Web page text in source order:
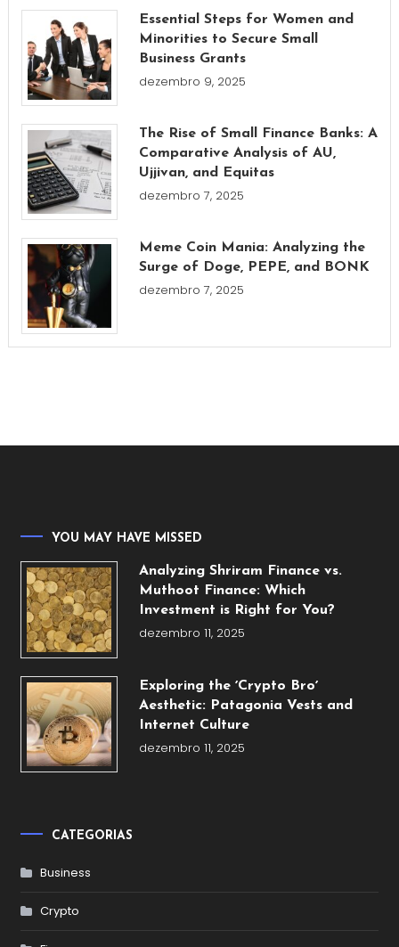
Essential Steps for Women and
Minorities to Secure Small
Business Grants
dezembro 9, 2025
The Rise of Small Finance Banks: A
Comparative Analysis of AU,
Ujjivan, and Equitas
dezembro 7, 2025
Meme Coin Mania: Analyzing the
Surge of Doge, PEPE, and BONK
dezembro 7, 2025
YOU MAY HAVE MISSED
Analyzing Shriram Finance vs.
Muthoot Finance: Which
Investment is Right for You?
dezembro 11, 2025
Exploring the ʼCrypto Broʼ
Aesthetic: Patagonia Vests and
Internet Culture
dezembro 11, 2025
CATEGORIAS
Business
Crypto